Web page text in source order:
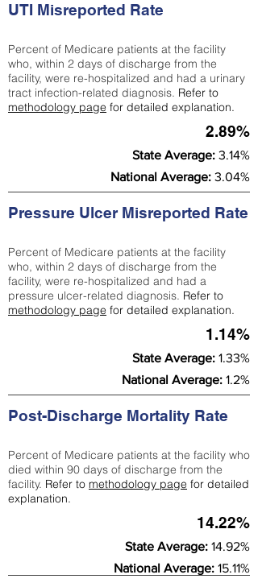
UTI Misreported Rate
Percent of Medicare patients at the facility
who, within 2 days of discharge from the
facility, were re-hospitalized and had a urinary
tract infection-related diagnosis. Refer to
methodology page for detailed explanation.
2.89%
State Average: 3.14%
National Average: 3.04%
Pressure Ulcer Misreported Rate
Percent of Medicare patients at the facility
who, within 2 days of discharge from the
facility, were re-hospitalized and had a
pressure ulcer-related diagnosis. Refer to
methodology page for detailed explanation.
1.14%
State Average: 1.33%
National Average: 1.2%
Post-Discharge Mortality Rate
Percent of Medicare patients at the facility who
died within 90 days of discharge from the
facility. Refer to methodology page for detailed
explanation.
14.22%
State Average: 14.92%
National Average: 15.11%